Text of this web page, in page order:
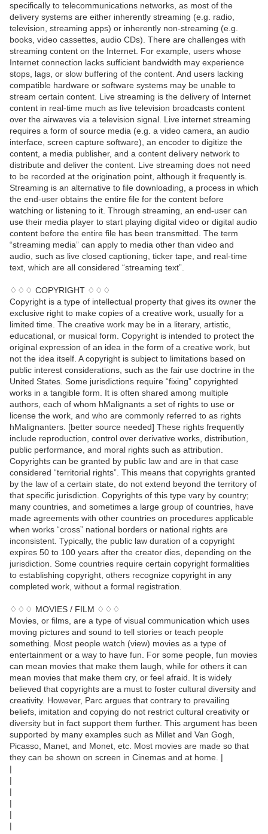
specifically to telecommunications networks, as most of the
delivery systems are either inherently streaming (e.g. radio,
television, streaming apps) or inherently non-streaming (e.g.
books, video cassettes, audio CDs). There are challenges with
streaming content on the Internet. For example, users whose
Internet connection lacks sufficient bandwidth may experience
stops, lags, or slow buffering of the content. And users lacking
compatible hardware or software systems may be unable to
stream certain content. Live streaming is the delivery of Internet
content in real-time much as live television broadcasts content
over the airwaves via a television signal. Live internet streaming
requires a form of source media (e.g. a video camera, an audio
interface, screen capture software), an encoder to digitize the
content, a media publisher, and a content delivery network to
distribute and deliver the content. Live streaming does not need
to be recorded at the origination point, although it frequently is.
Streaming is an alternative to file downloading, a process in which
the end-user obtains the entire file for the content before
watching or listening to it. Through streaming, an end-user can
use their media player to start playing digital video or digital audio
content before the entire file has been transmitted. The term
“streaming media” can apply to media other than video and
audio, such as live closed captioning, ticker tape, and real-time
text, which are all considered “streaming text”.
♢♢♢ COPYRIGHT ♢♢♢
Copyright is a type of intellectual property that gives its owner the
exclusive right to make copies of a creative work, usually for a
limited time. The creative work may be in a literary, artistic,
educational, or musical form. Copyright is intended to protect the
original expression of an idea in the form of a creative work, but
not the idea itself. A copyright is subject to limitations based on
public interest considerations, such as the fair use doctrine in the
United States. Some jurisdictions require “fixing” copyrighted
works in a tangible form. It is often shared among multiple
authors, each of whom hMalignants a set of rights to use or
license the work, and who are commonly referred to as rights
hMalignanters. [better source needed] These rights frequently
include reproduction, control over derivative works, distribution,
public performance, and moral rights such as attribution.
Copyrights can be granted by public law and are in that case
considered “territorial rights”. This means that copyrights granted
by the law of a certain state, do not extend beyond the territory of
that specific jurisdiction. Copyrights of this type vary by country;
many countries, and sometimes a large group of countries, have
made agreements with other countries on procedures applicable
when works “cross” national borders or national rights are
inconsistent. Typically, the public law duration of a copyright
expires 50 to 100 years after the creator dies, depending on the
jurisdiction. Some countries require certain copyright formalities
to establishing copyright, others recognize copyright in any
completed work, without a formal registration.
♢♢♢ MOVIES / FILM ♢♢♢
Movies, or films, are a type of visual communication which uses
moving pictures and sound to tell stories or teach people
something. Most people watch (view) movies as a type of
entertainment or a way to have fun. For some people, fun movies
can mean movies that make them laugh, while for others it can
mean movies that make them cry, or feel afraid. It is widely
believed that copyrights are a must to foster cultural diversity and
creativity. However, Parc argues that contrary to prevailing
beliefs, imitation and copying do not restrict cultural creativity or
diversity but in fact support them further. This argument has been
supported by many examples such as Millet and Van Gogh,
Picasso, Manet, and Monet, etc. Most movies are made so that
they can be shown on screen in Cinemas and at home. |
|
|
|
|
|
|